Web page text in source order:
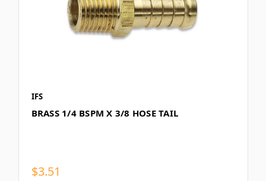
IFS
BRASS 1/4 BSPM X 3/8 HOSE TAIL
$3.51